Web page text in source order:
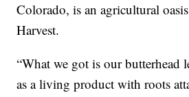
Colorado, is an agricultural
Harvest.
“What we got is our butterhead
as a living product with roots